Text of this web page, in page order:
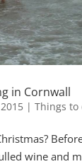
in Cornwall
|Things to
wine and